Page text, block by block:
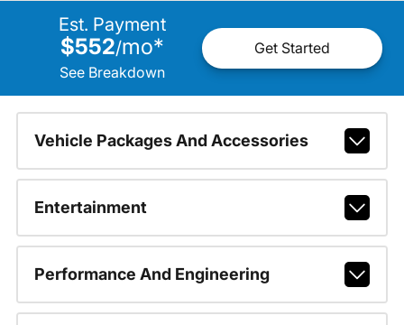
Est. Payment
$552/mo*
See Breakdown
Get Started
Vehicle Packages And Accessories
Entertainment
Performance And Engineering